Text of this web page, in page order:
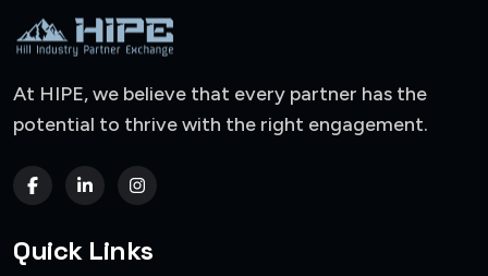
At HIPE, we believe that every partner has the
potential to thrive with the right engagement.
Quick Links